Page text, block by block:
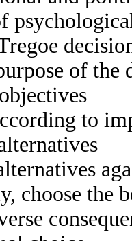
of the
to
choose the